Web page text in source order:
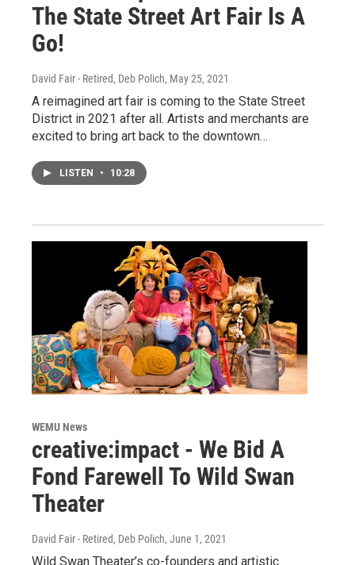
The State Street Art Fair Is A
Go!
David Fair - Retired, Deb Polich, May 25, 2021
A reimagined art fair is coming to the State Street
District in 2021 after all. Artists and merchants are
excited to bring art back to the downtown…
LISTEN • 10:28
WEMU News
creative:impact - We Bid A
Fond Farewell To Wild Swan
Theater
David Fair - Retired, Deb Polich, June 1, 2021
Wild Swan Theater’s co-founders and artistic